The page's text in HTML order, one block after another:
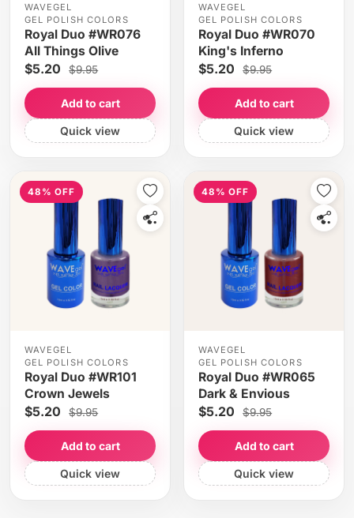
WAVEGEL
GEL POLISH COLORS
Royal Duo #WR076
All Things Olive
$5.20 $9.95
Add to cart
Quick view
WAVEGEL
GEL POLISH COLORS
Royal Duo #WR070
King's Inferno
$5.20 $9.95
Add to cart
Quick view
48% OFF
WAVEGEL
GEL POLISH COLORS
Royal Duo #WR101
Crown Jewels
$5.20 $9.95
Add to cart
Quick view
48% OFF
WAVEGEL
GEL POLISH COLORS
Royal Duo #WR065
Dark & Envious
$5.20 $9.95
Add to cart
Quick view